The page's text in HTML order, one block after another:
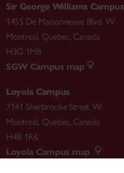
Sir George Williams Campus
1455 De Maisonneuve Blvd. W.
Montreal, Quebec, Canada
H3G 1M8
SGW Campus map
Loyola Campus
7141 Sherbrooke Street W.
Montreal, Quebec, Canada
H4B 1R6
Loyola Campus map